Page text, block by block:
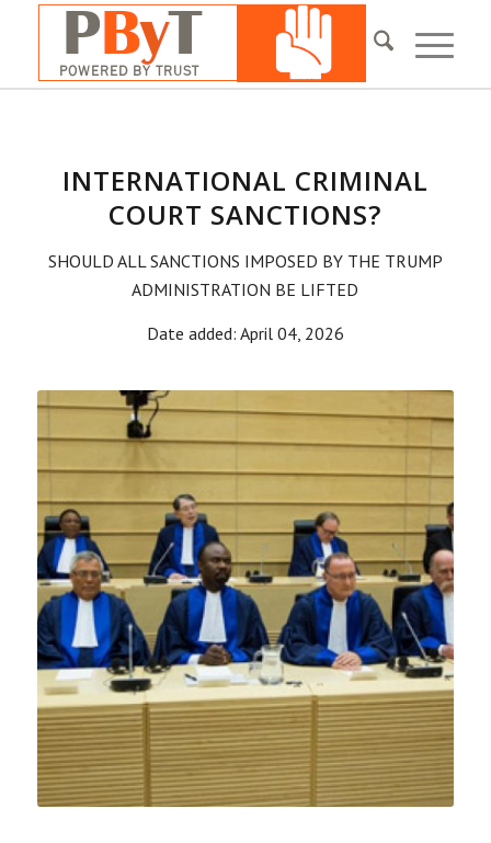
INTERNATIONAL CRIMINAL
COURT SANCTIONS?
SHOULD ALL SANCTIONS IMPOSED BY THE TRUMP
ADMINISTRATION BE LIFTED
Date added: April 04, 2026